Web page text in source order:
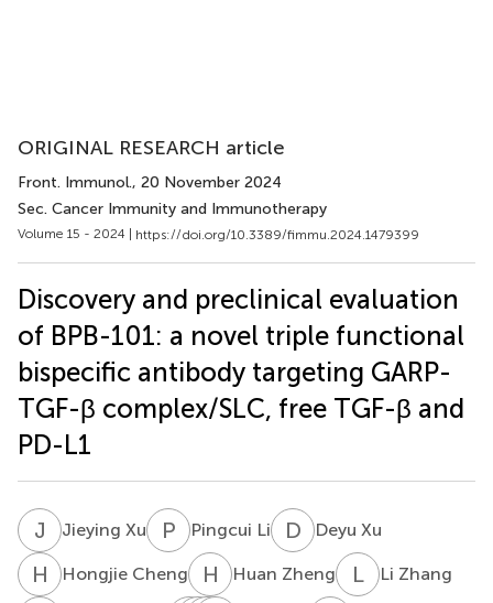
ORIGINAL RESEARCH article
Front. Immunol., 20 November 2024
Sec. Cancer Immunity and Immunotherapy
Volume 15 - 2024 | https://doi.org/10.3389/fimmu.2024.1479399
Discovery and preclinical evaluation
of BPB-101: a novel triple functional
bispecific antibody targeting GARP-
TGF-β complex/SLC, free TGF-β and
PD-L1
J XJieying Xu P L Pingcui Li D XDeyu Xu
H CHongjie Cheng H ZHuan Zheng LZ Li Zhang